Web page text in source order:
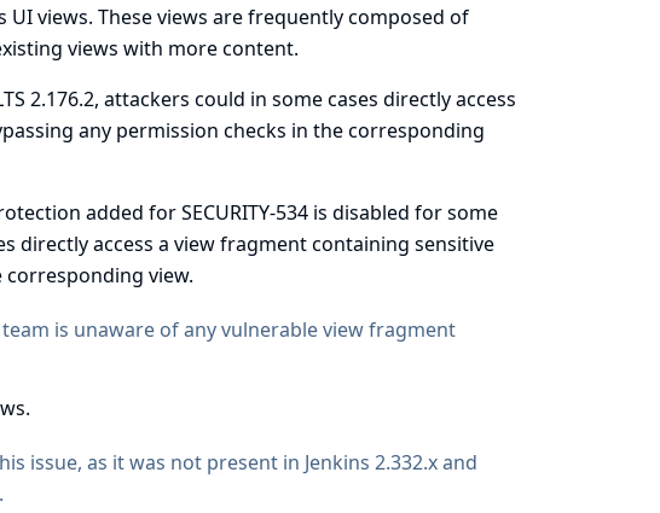
views. These views are frequently composed of
views with more content.
2.176.2, attackers could in some cases directly access
any permission checks in the corresponding
added for SECURITY-534 is disabled for some
directly access a view fragment containing sensitive
view.
is unaware of any vulnerable view fragment
issue, as it was not present in Jenkins 2.332.x and